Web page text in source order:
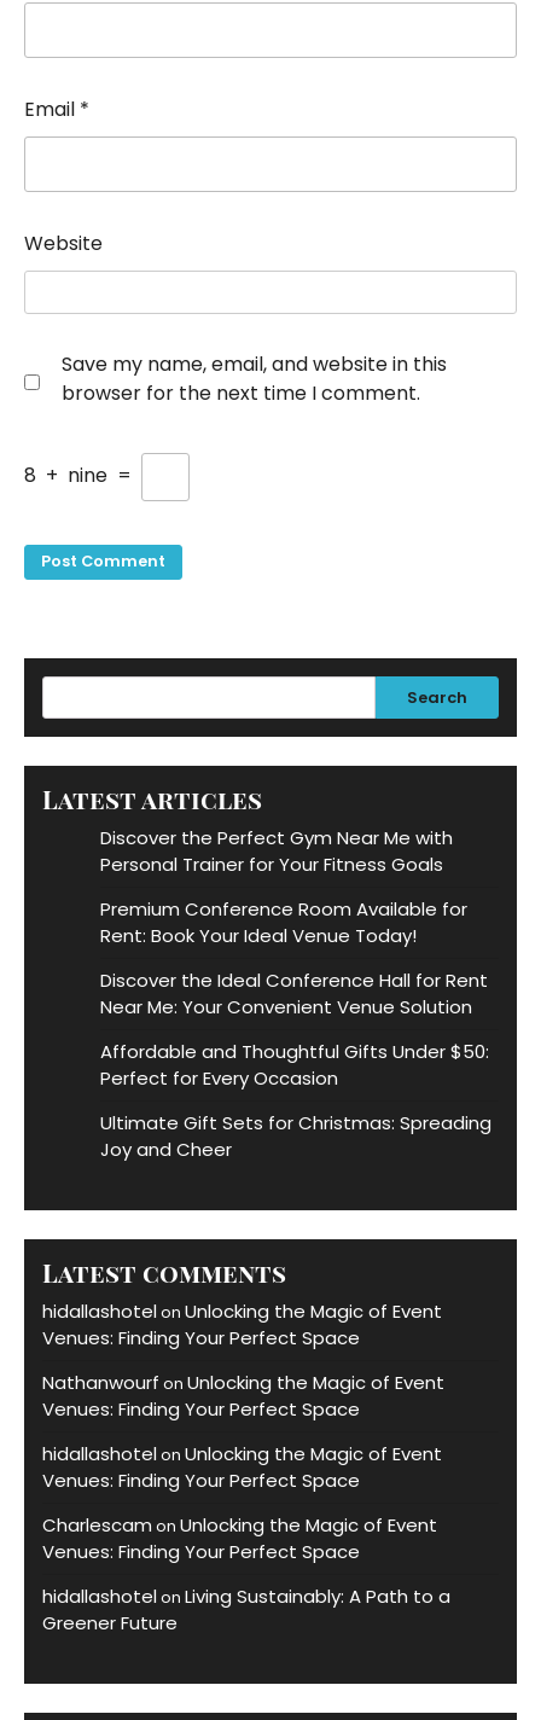
Email *
Website
Save my name, email, and website in this
browser for the next time I comment.
8 + nine =
Search
Latest articles
Discover the Perfect Gym Near Me with
Personal Trainer for Your Fitness Goals
Premium Conference Room Available for
Rent: Book Your Ideal Venue Today!
Discover the Ideal Conference Hall for Rent
Near Me: Your Convenient Venue Solution
Affordable and Thoughtful Gifts Under $50:
Perfect for Every Occasion
Ultimate Gift Sets for Christmas: Spreading
Joy and Cheer
Latest comments
hidallashotelon Unlocking the Magic of Event
Venues: Finding Your Perfect Space
Nathanwourf on Unlocking the Magic of Event
Venues: Finding Your Perfect Space
hidallashotelon Unlocking the Magic of Event
Venues: Finding Your Perfect Space
Charlescam on Unlocking the Magic of Event
Venues: Finding Your Perfect Space
hidallashotelon Living Sustainably: A Path to a
Greener Future